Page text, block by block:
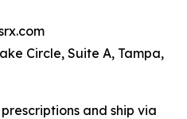
Circle, Suite A, Tampa,
and ship via